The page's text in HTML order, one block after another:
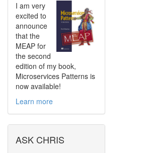
I am very
excited to
announce
that the
MEAP for
the second
edition of my book,
Microservices Patterns is
now available!
Learn more
ASK CHRIS